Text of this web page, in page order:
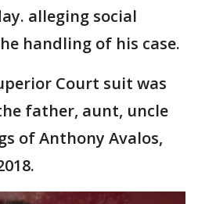
alleging social
handling of his case.
Court suit was
father, aunt, uncle
of Anthony Avalos,